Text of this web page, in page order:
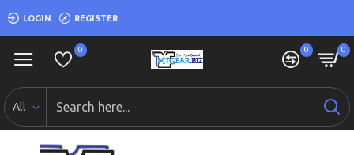
LOGIN REGISTER
0 0 0
All